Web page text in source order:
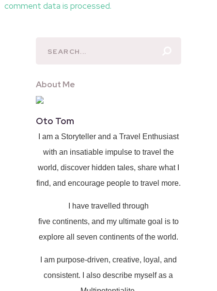
comment data is processed.
About Me
Oto Tom
I am a Storyteller and a Travel Enthusiast
with an insatiable impulse to travel the
world, discover hidden tales, share what I
find, and encourage people to travel more.
I have travelled through
five continents, and my ultimate goal is to
explore all seven continents of the world.
I am purpose-driven, creative, loyal, and
consistent. I also describe myself as a